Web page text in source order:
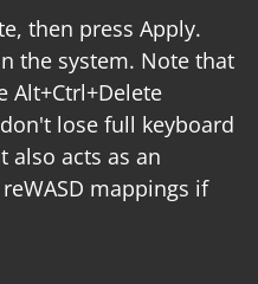
then press Apply.
the system. Note that
Alt+Ctrl+Delete
lose full keyboard
also acts as an
mappings if